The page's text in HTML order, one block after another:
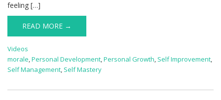
feeling […]
READ MORE →
Videos
morale,Personal Development,Personal Growth, Self Improvement,
Self Management, Self Mastery